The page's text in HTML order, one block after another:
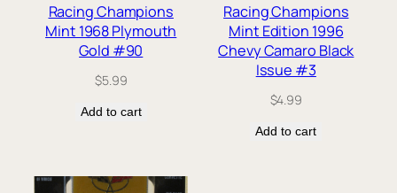
Racing Champions
Mint 1968 Plymouth
Gold #90
$5.99
Add to cart
Racing Champions
Mint Edition 1996
Chevy Camaro Black
Issue #3
$4.99
Add to cart